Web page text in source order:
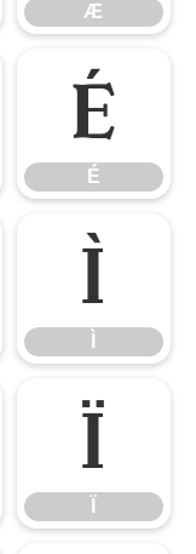
Æ
É
É
Ì
Ï